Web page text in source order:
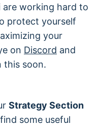
are working hard to
protect yourself
your
on Discord and
this soon.
Strategy Section
some useful